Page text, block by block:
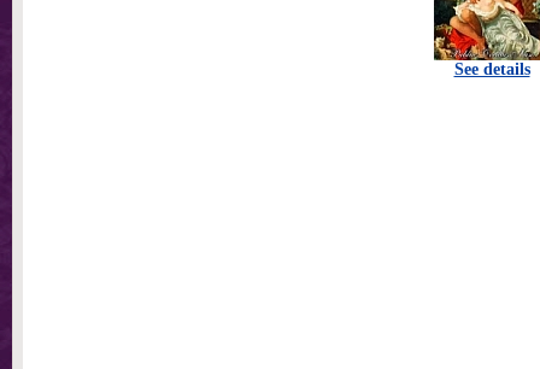
See details